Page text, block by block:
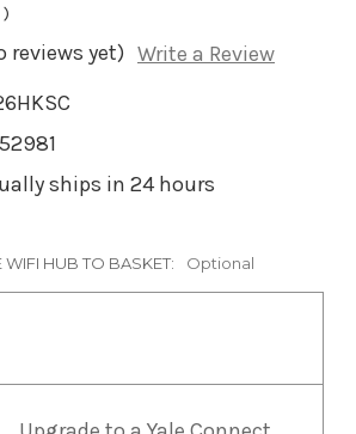
)
reviews yet) Write a Review
ships in 24 hours
WIFI HUB TO BASKET: Optional